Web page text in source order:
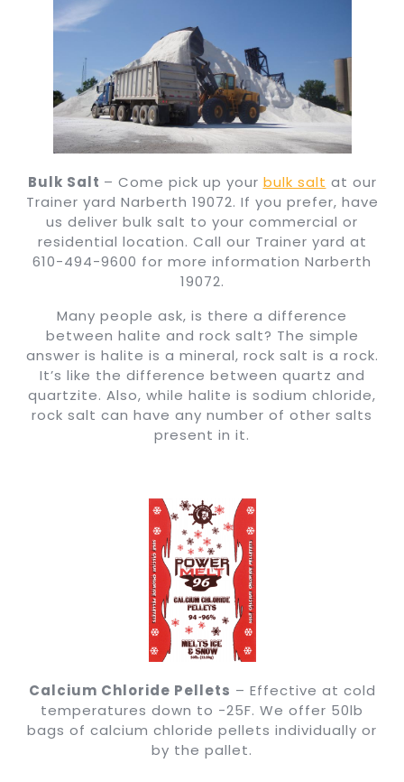
Bulk Salt – Come pick up your bulk salt at our
Trainer yard Narberth 19072. If you prefer, have
us deliver bulk salt to your commercial or
residential location. Call our Trainer yard at
610-494-9600 for more information Narberth
19072.
Many people ask, is there a difference
between halite and rock salt? The simple
answer is halite is a mineral, rock salt is a rock.
It’s like the difference between quartz and
quartzite. Also, while halite is sodium chloride,
rock salt can have any number of other salts
present in it.
Calcium Chloride Pellets – Effective at cold
temperatures down to -25F. We offer 50lb
bags of calcium chloride pellets individually or
by the pallet.